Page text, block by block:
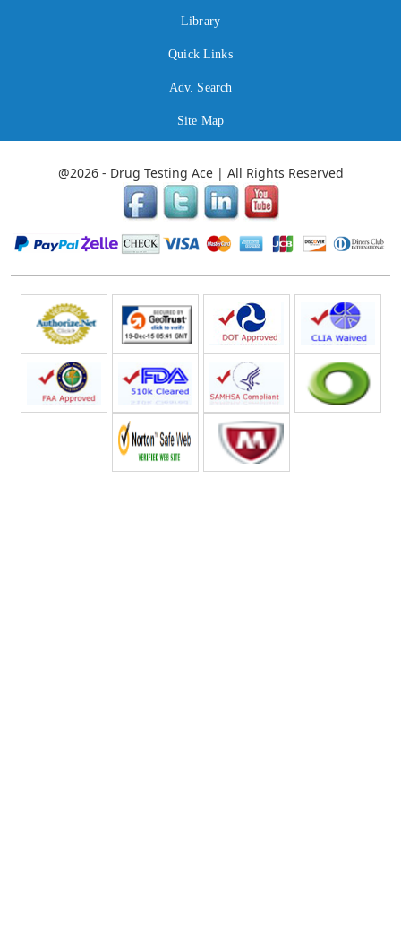
Library
Quick Links
Adv. Search
Site Map
@2026 - Drug Testing Ace | All Rights Reserved